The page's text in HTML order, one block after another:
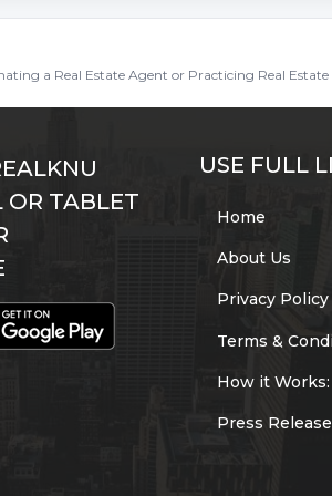
a Real Estate Agent or Practicing Real Estate
OR TABLET
USE FULL
Home
About Us
Privacy Policy
Terms &
How it Works:
Press Release